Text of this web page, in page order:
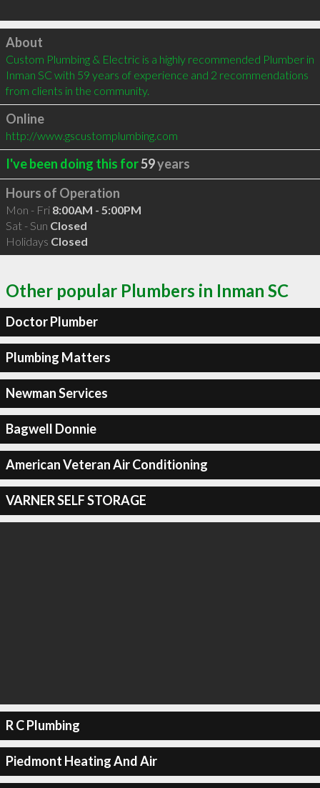
Click to load
About
Custom Plumbing & Electric is a highly recommended Plumber in
Inman SC with 59 years of experience and 2 recommendations
from clients in the community.
Online
http://www.gscustomplumbing.com
I've been doing this for59years
Hours of Operation
Mon - Fri 8:00AM - 5:00PM
Sat - Sun Closed
Holidays Closed
Other popular Plumbers in Inman SC
Doctor Plumber
Plumbing Matters
Newman Services
Bagwell Donnie
American Veteran Air Conditioning
VARNER SELF STORAGE
R C Plumbing
Piedmont Heating And Air